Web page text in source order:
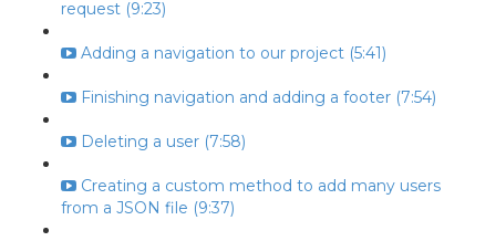
request (9:23)
Adding a navigation to our project (5:41)
Finishing navigation and adding a footer (7:54)
Deleting a user (7:58)
Creating a custom method to add many users
from a JSON file (9:37)